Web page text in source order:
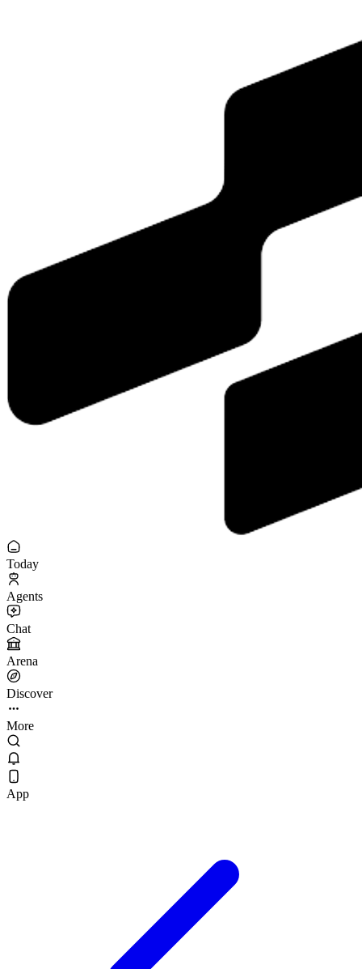
Today
Agents
Chat
Arena
Discover
More
App